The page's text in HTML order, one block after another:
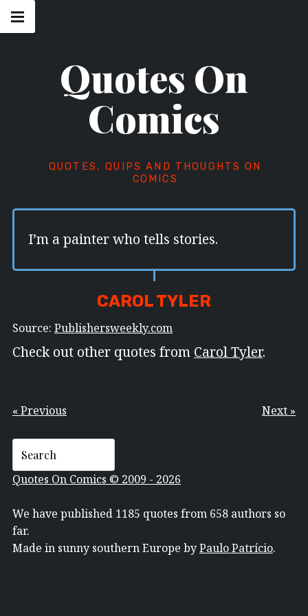
Skip
Quotes On
Comics
QUOTES, QUIPS AND THOUGHTS ON
COMICS
navigation
Menu
I’m a painter who tells stories.
CAROL TYLER
Source: Publishersweekly.com
Check out other quotes from Carol Tyler.
« Previous Next »
Quotes On Comics © 2009 - 2026
We have published 1185 quotes from 658 authors so
far.
Made in sunny southern Europe byPaulo Patrício.